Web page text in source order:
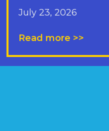
July 23, 2026
Read more >>